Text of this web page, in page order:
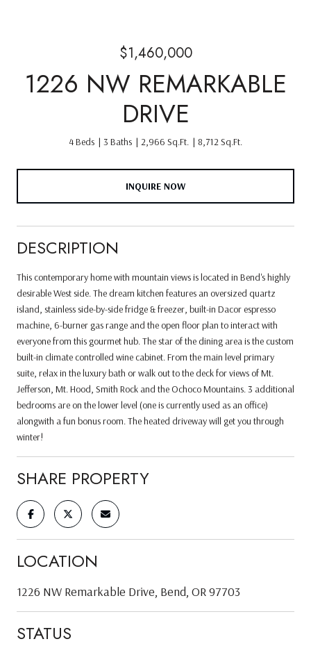
$1,460,000
1226 NW REMARKABLE
DRIVE
4 Beds 3 Baths 2,966 Sq.Ft. 8,712 Sq.Ft.
INQUIRE NOW
DESCRIPTION
This contemporary home with mountain views is located in Bend's highly
desirable West side. The dream kitchen features an oversized quartz
island, stainless side-by-side fridge & freezer, built-in Dacor espresso
machine, 6-burner gas range and the open floor plan to interact with
everyone from this gourmet hub. The star of the dining area is the custom
built-in climate controlled wine cabinet. From the main level primary
suite, relax in the luxury bath or walk out to the deck for views of Mt.
Jefferson, Mt. Hood, Smith Rock and the Ochoco Mountains. 3 additional
bedrooms are on the lower level (one is currently used as an office)
alongwith a fun bonus room. The heated driveway will get you through
winter!
SHARE PROPERTY
LOCATION
1226 NW Remarkable Drive, Bend, OR 97703
STATUS